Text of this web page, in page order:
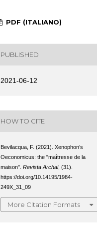
PDF (ITALIANO)
PUBLISHED
2021-06-12
HOW TO CITE
Bevilacqua, F. (2021). Xenophon’s
Oeconomicus: the "maîtresse de la
maison".Revista Archai, (31).
https://doi.org/10.14195/1984-
249X_31_09
More Citation Formats